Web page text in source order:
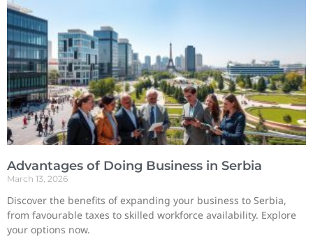
Advantages of Doing Business in Serbia
March 13, 2026
Discover the benefits of expanding your business to Serbia,
from favourable taxes to skilled workforce availability. Explore
your options now.